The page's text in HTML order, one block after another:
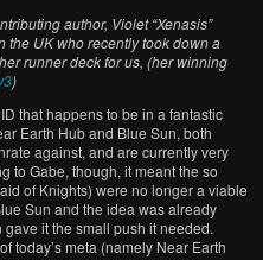
author, Violet “Xenasis”
the UK who recently took down a
runner deck for us, (her winning
)
that happens to be in a fantastic
Earth Hub and Blue Sun, both
against, and are currently very
to Gabe, though, it meant the so
of Knights) were no longer a viable
Sun and the idea was already
it the small push it needed.
today’s meta (namely Near Earth